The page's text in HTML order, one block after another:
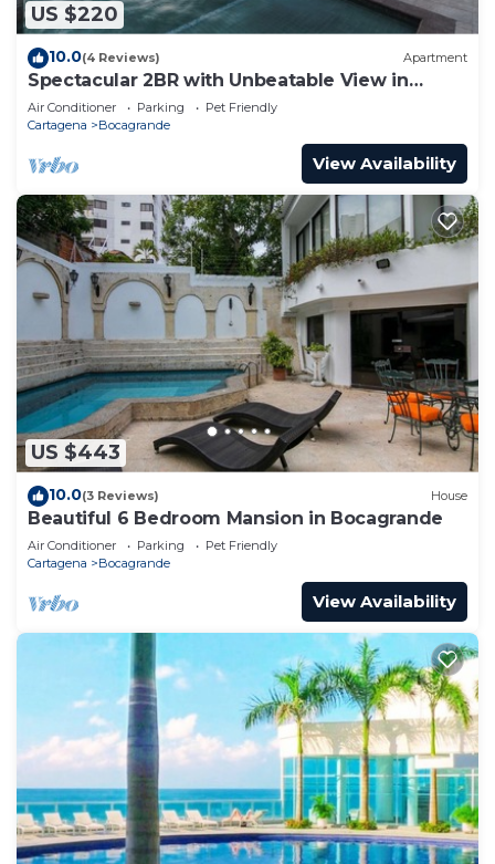
US $220
10.0(4 Reviews) Apartment
Spectacular 2BR with Unbeatable View in
Palmetto Beach
Air Conditioner Parking
Pet Friendly
Cartagena
Bocagrande
View Availability
US $443
10.0(3 Reviews) House
Beautiful 6 Bedroom Mansion in Bocagrande
Air Conditioner Parking
Pet Friendly
Cartagena
Bocagrande
View Availability